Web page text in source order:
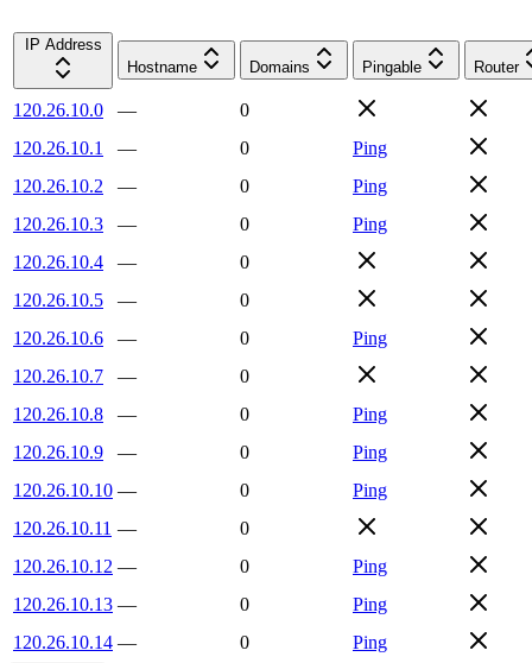
IP Address
Hostname
Domains Pingable Router
120.26.10.0 —
0
120.26.10.1
— 0
Ping
120.26.10.2
— 0
Ping
120.26.10.3
— 0
Ping
120.26.10.4
—
0
120.26.10.5
—
0
120.26.10.6
— 0
Ping
120.26.10.7
—
0
120.26.10.8
— 0
Ping
120.26.10.9
— 0
Ping
120.26.10.10 — 0
Ping
120.26.10.11 —
0
120.26.10.12 — 0
Ping
120.26.10.13 — 0
Ping
120.26.10.14 — 0 Ping